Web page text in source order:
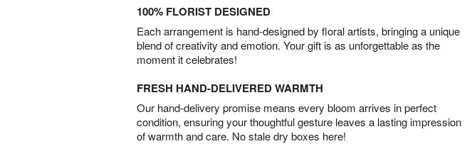
100% FLORIST DESIGNED
Each arrangement is hand-designed by floral artists, bringing a unique
blend of creativity and emotion. Your gift is as unforgettable as the
moment it celebrates!
FRESH HAND-DELIVERED WARMTH
Our hand-delivery promise means every bloom arrives in perfect
condition, ensuring your thoughtful gesture leaves a lasting impression
of warmth and care. No stale dry boxes here!